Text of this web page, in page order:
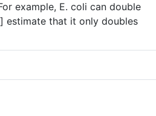
example, E. coli can double
estimate that it only doubles